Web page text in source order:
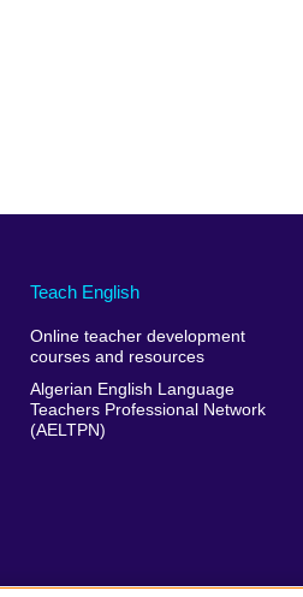
Teach English
Online teacher development
courses and resources
Algerian English Language
Teachers Professional Network
(AELTPN)